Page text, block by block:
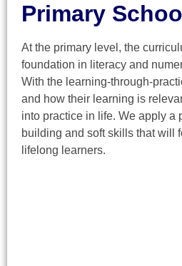
Primary
At the primary level, the
foundation in literacy and
With the learning-through-
and how their learning is
into practice in life. We apply a
building and soft skills that will
lifelong learners.